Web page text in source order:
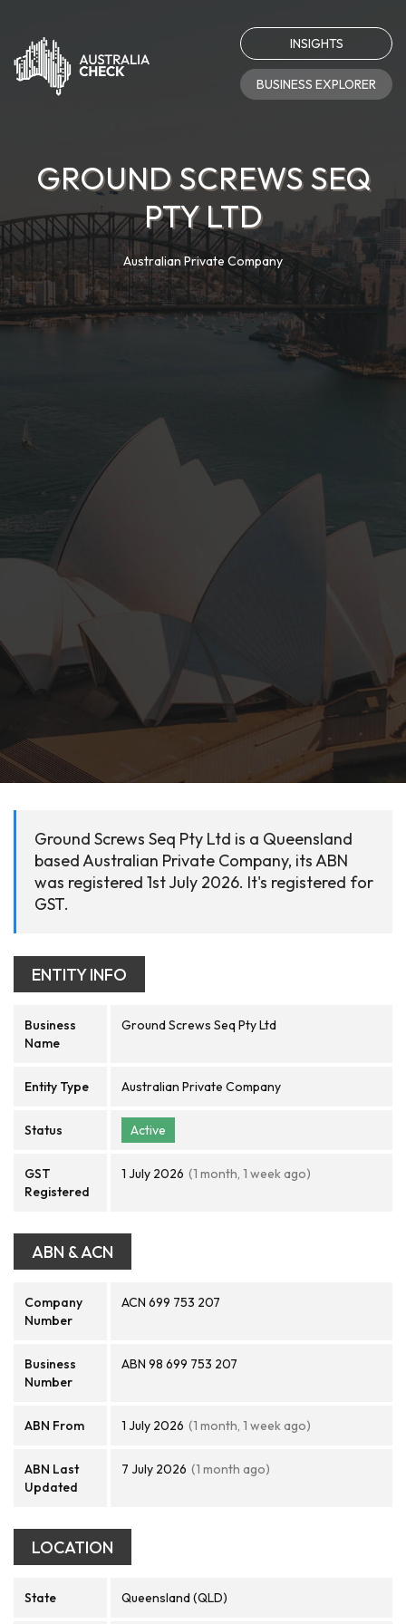
INSIGHTS
BUSINESS EXPLORER
GROUND SCREWS SEQ
PTY LTD
Australian Private Company
Ground Screws Seq Pty Ltd is a Queensland
based Australian Private Company, its ABN
was registered 1st July 2026. It's registered for
GST.
ENTITY INFO
Business
Name
Ground Screws Seq Pty Ltd
Entity Type Australian Private Company
Status Active
GST
Registered
1 July 2026 (1 month, 1 week ago)
ABN & ACN
Company
Number
ACN 699 753 207
Business
Number
ABN 98 699 753 207
ABN From 1 July 2026 (1 month, 1 week ago)
ABN Last
Updated
7 July 2026 (1 month ago)
LOCATION
State Queensland (QLD)